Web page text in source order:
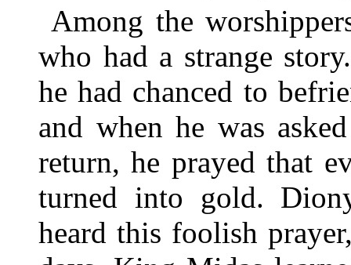
Among the
who had a strange
he had chanced to
and when he was
return, he prayed that
turned into gold.
heard this foolish